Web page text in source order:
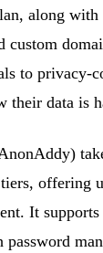
along with
custom
to privacy-
their data is
offering
It